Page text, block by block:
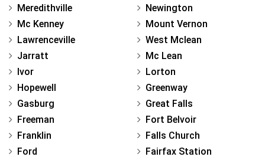
Meredithville
Mc Kenney
Lawrenceville
Jarratt
Ivor
Hopewell
Gasburg
Freeman
Franklin
Ford
Newington
Mount Vernon
West Mclean
Mc Lean
Lorton
Greenway
Great Falls
Fort Belvoir
Falls Church
Fairfax Station